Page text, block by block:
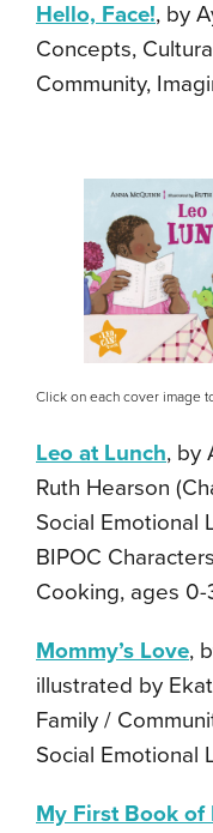
Hello, Face!, by
Concepts,
Community,
Click on each cover image
Leo at Lunch, by
Ruth Hearson
Social Emotional
BIPOC
Cooking, ages 0-
Mommy’s Love,
illustrated by
Family /
Social Emotional
My First Book of